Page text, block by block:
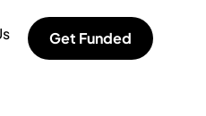
Get Funded